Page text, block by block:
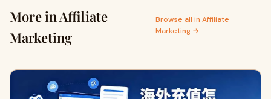
More in Affiliate
Marketing
Browse all in Affiliate
Marketing →